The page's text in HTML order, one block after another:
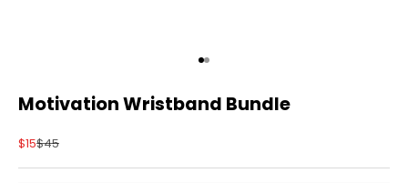
Go to item 1
Go to item 2
Motivation Wristband Bundle
Sale price
$15Regular price
$45